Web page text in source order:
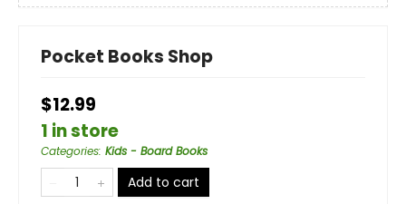
Pocket Books Shop
$12.99
1 in store
Categories: Kids - Board Books
Add to cart